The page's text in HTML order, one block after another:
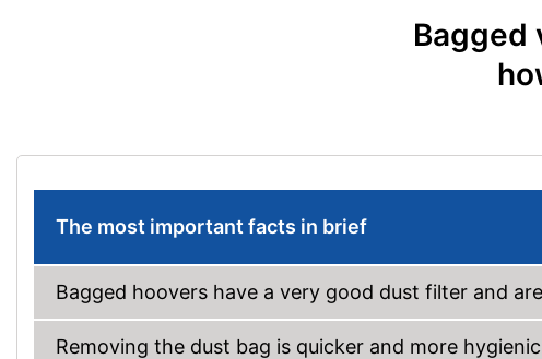
Bagged
The most important facts in brief
Bagged hoovers have a very good dust filter and
Removing the dust bag is quicker and more